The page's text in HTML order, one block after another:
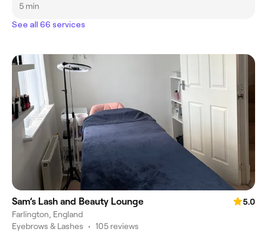
5 min
See all 66 services
Sam’s Lash and Beauty Lounge
5.0
Farlington, England
Eyebrows & Lashes • 105 reviews